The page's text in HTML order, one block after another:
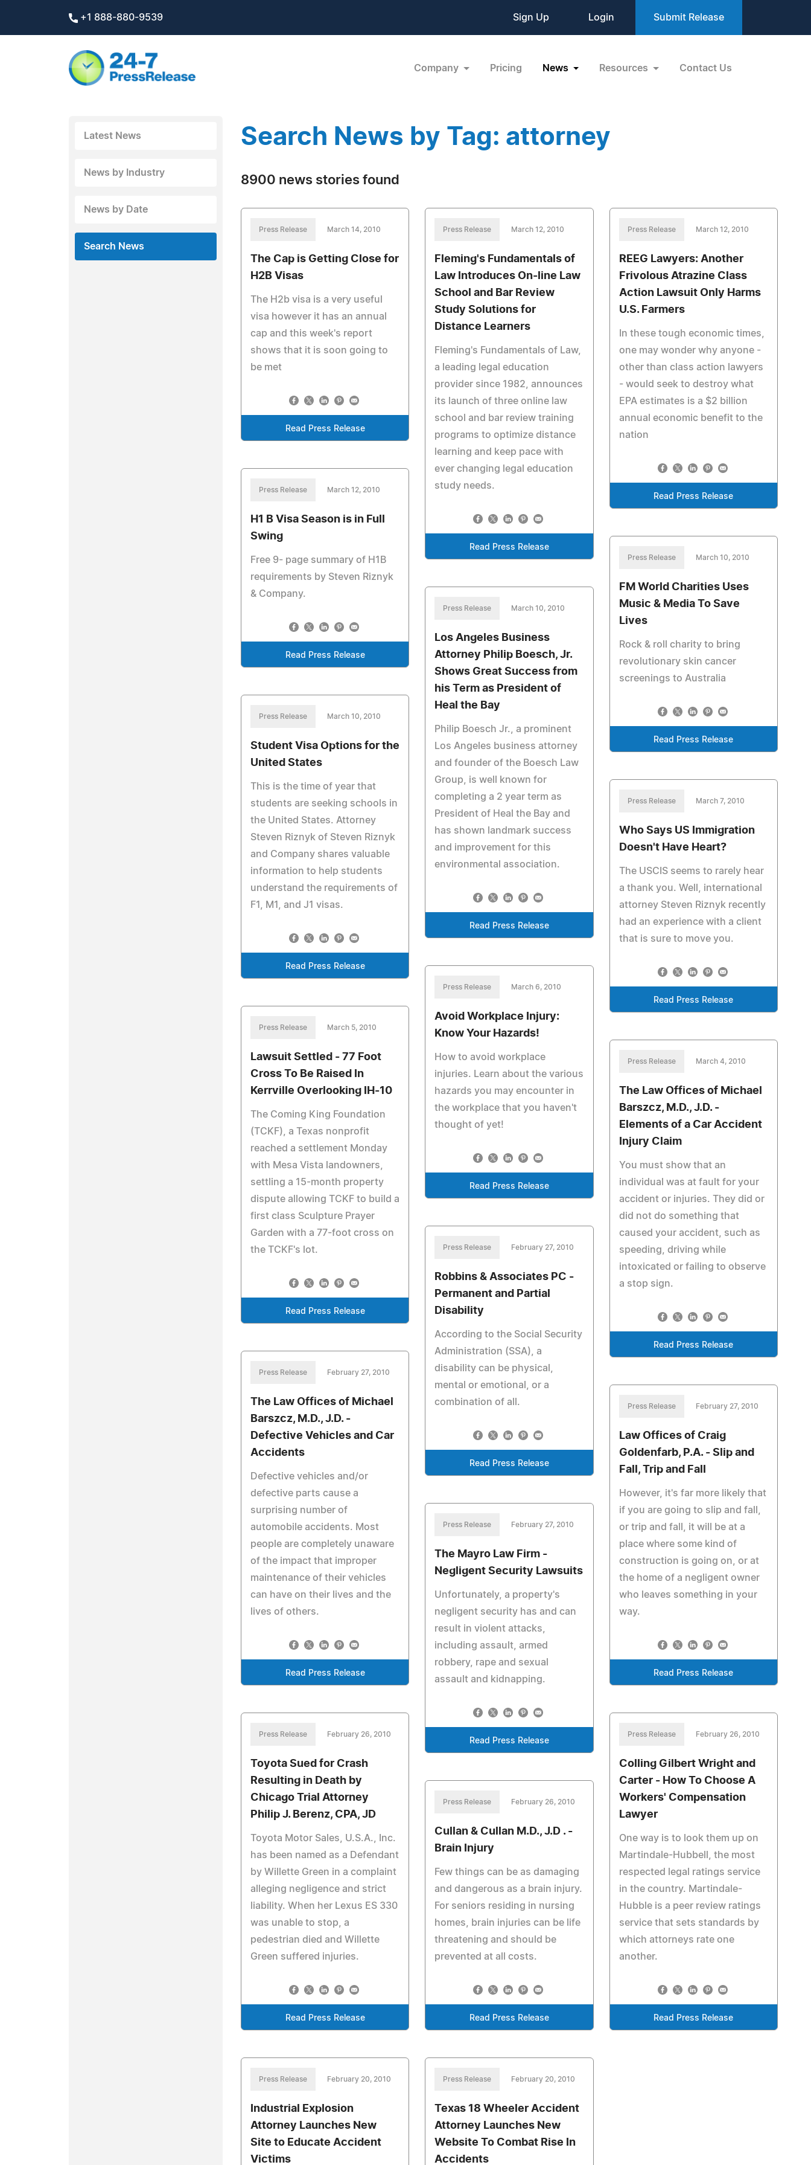
+1 888-880-9539 Sign Up Login Submit Release
Company Pricing News Resources Contact Us
Latest News
News by Industry
News by Date
Search News
Search News by Tag: attorney
8900 news stories found
Press Release March 14, 2010
The Cap is Getting Close for
H2B Visas
The H2b visa is a very useful
visa however it has an annual
cap and this week's report
shows that it is soon going to
be met
Read Press Release
Press Release March 12, 2010
Fleming's Fundamentals of
Law Introduces On-line Law
School and Bar Review
Study Solutions for
Distance Learners
Fleming's Fundamentals of Law,
a leading legal education
provider since 1982, announces
its launch of three online law
school and bar review training
programs to optimize distance
learning and keep pace with
ever changing legal education
study needs.
Read Press Release
Press Release March 12, 2010
REEG Lawyers: Another
Frivolous Atrazine Class
Action Lawsuit Only Harms
U.S. Farmers
In these tough economic times,
one may wonder why anyone -
other than class action lawyers
- would seek to destroy what
EPA estimates is a $2 billion
annual economic benefit to the
nation
Read Press Release
Press Release March 12, 2010
H1 B Visa Season is in Full
Swing
Free 9- page summary of H1B
requirements by Steven Riznyk
& Company.
Read Press Release
Press Release March 10, 2010
FM World Charities Uses
Music & Media To Save
Lives
Rock & roll charity to bring
revolutionary skin cancer
screenings to Australia
Read Press Release
Press Release March 10, 2010
Los Angeles Business
Attorney Philip Boesch, Jr.
Shows Great Success from
his Term as President of
Heal the Bay
Philip Boesch Jr., a prominent
Los Angeles business attorney
and founder of the Boesch Law
Group, is well known for
completing a 2 year term as
President of Heal the Bay and
has shown landmark success
and improvement for this
environmental association.
Read Press Release
Press Release March 10, 2010
Student Visa Options for the
United States
This is the time of year that
students are seeking schools in
the United States. Attorney
Steven Riznyk of Steven Riznyk
and Company shares valuable
information to help students
understand the requirements of
F1, M1, and J1 visas.
Read Press Release
Press Release March 7, 2010
Who Says US Immigration
Doesn't Have Heart?
The USCIS seems to rarely hear
a thank you. Well, international
attorney Steven Riznyk recently
had an experience with a client
that is sure to move you.
Read Press Release
Press Release March 6, 2010
Avoid Workplace Injury:
Know Your Hazards!
How to avoid workplace
injuries. Learn about the various
hazards you may encounter in
the workplace that you haven't
thought of yet!
Read Press Release
Press Release March 5, 2010
Lawsuit Settled - 77 Foot
Cross To Be Raised In
Kerrville Overlooking IH-10
The Coming King Foundation
(TCKF), a Texas nonprofit
reached a settlement Monday
with Mesa Vista landowners,
settling a 15-month property
dispute allowing TCKF to build a
first class Sculpture Prayer
Garden with a 77-foot cross on
the TCKF's lot.
Read Press Release
Press Release March 4, 2010
The Law Offices of Michael
Barszcz, M.D., J.D. -
Elements of a Car Accident
Injury Claim
You must show that an
individual was at fault for your
accident or injuries. They did or
did not do something that
caused your accident, such as
speeding, driving while
intoxicated or failing to observe
a stop sign.
Read Press Release
Press Release February 27, 2010
Robbins & Associates PC -
Permanent and Partial
Disability
According to the Social Security
Administration (SSA), a
disability can be physical,
mental or emotional, or a
combination of all.
Read Press Release
Press Release February 27, 2010
The Law Offices of Michael
Barszcz, M.D., J.D. -
Defective Vehicles and Car
Accidents
Defective vehicles and/or
defective parts cause a
surprising number of
automobile accidents. Most
people are completely unaware
of the impact that improper
maintenance of their vehicles
can have on their lives and the
lives of others.
Read Press Release
Press Release February 27, 2010
Law Offices of Craig
Goldenfarb, P.A. - Slip and
Fall, Trip and Fall
However, it's far more likely that
if you are going to slip and fall,
or trip and fall, it will be at a
place where some kind of
construction is going on, or at
the home of a negligent owner
who leaves something in your
way.
Read Press Release
Press Release February 27, 2010
The Mayro Law Firm -
Negligent Security Lawsuits
Unfortunately, a property's
negligent security has and can
result in violent attacks,
including assault, armed
robbery, rape and sexual
assault and kidnapping.
Read Press Release
Press Release February 26, 2010
Toyota Sued for Crash
Resulting in Death by
Chicago Trial Attorney
Philip J. Berenz, CPA, JD
Toyota Motor Sales, U.S.A., Inc.
has been named as a Defendant
by Willette Green in a complaint
alleging negligence and strict
liability. When her Lexus ES 330
was unable to stop, a
pedestrian died and Willette
Green suffered injuries.
Read Press Release
Press Release February 26, 2010
Colling Gilbert Wright and
Carter - How To Choose A
Workers' Compensation
Lawyer
One way is to look them up on
Martindale-Hubbell, the most
respected legal ratings service
in the country. Martindale-
Hubble is a peer review ratings
service that sets standards by
which attorneys rate one
another.
Read Press Release
Press Release February 26, 2010
Cullan & Cullan M.D., J.D . -
Brain Injury
Few things can be as damaging
and dangerous as a brain injury.
For seniors residing in nursing
homes, brain injuries can be life
threatening and should be
prevented at all costs.
Read Press Release
Press Release February 20, 2010
Industrial Explosion
Attorney Launches New
Site to Educate Accident
Victims
Press Release February 20, 2010
Texas 18 Wheeler Accident
Attorney Launches New
Website To Combat Rise In
Accidents